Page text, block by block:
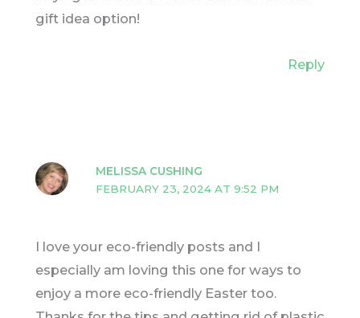
gift idea option!
Reply
MELISSA CUSHING
FEBRUARY 23, 2024 AT 9:52 PM
I love your eco-friendly posts and I
especially am loving this one for ways to
enjoy a more eco-friendly Easter too.